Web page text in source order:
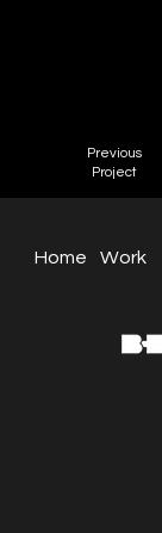
Previous
Project
Home Work